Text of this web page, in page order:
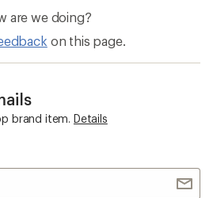
are we doing?
on this page.
brand item. Details